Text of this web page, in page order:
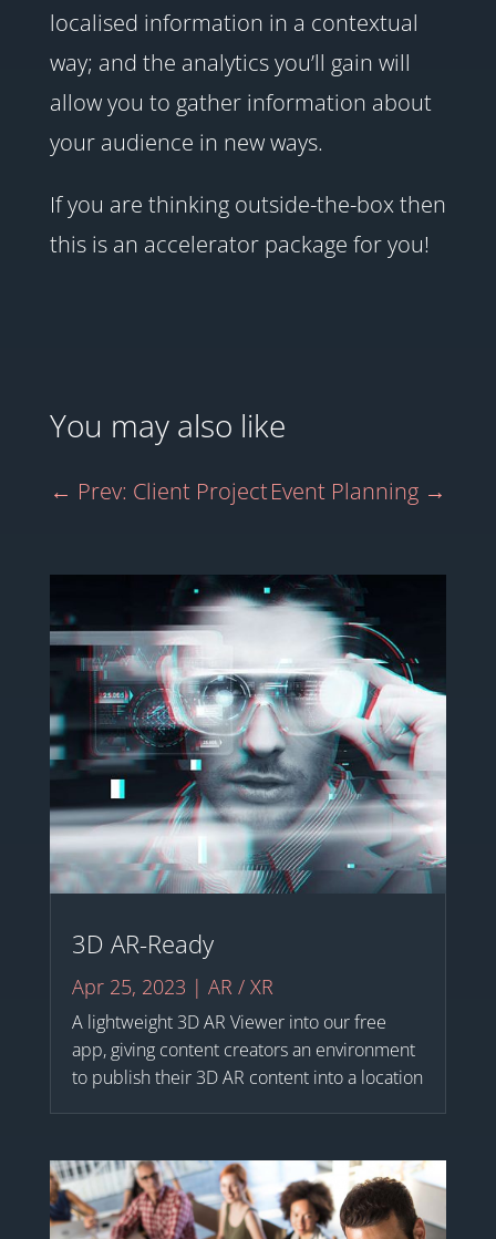
localised information in a contextual
way; and the analytics you’ll gain will
allow you to gather information about
your audience in new ways.
If you are thinking outside-the-box then
this is an accelerator package for you!
You may also like
← Prev: Client ProjectEvent Planning →
3D AR-Ready
Apr 25, 2023 | AR / XR
A lightweight 3D AR Viewer into our free
app, giving content creators an environment
to publish their 3D AR content into a location